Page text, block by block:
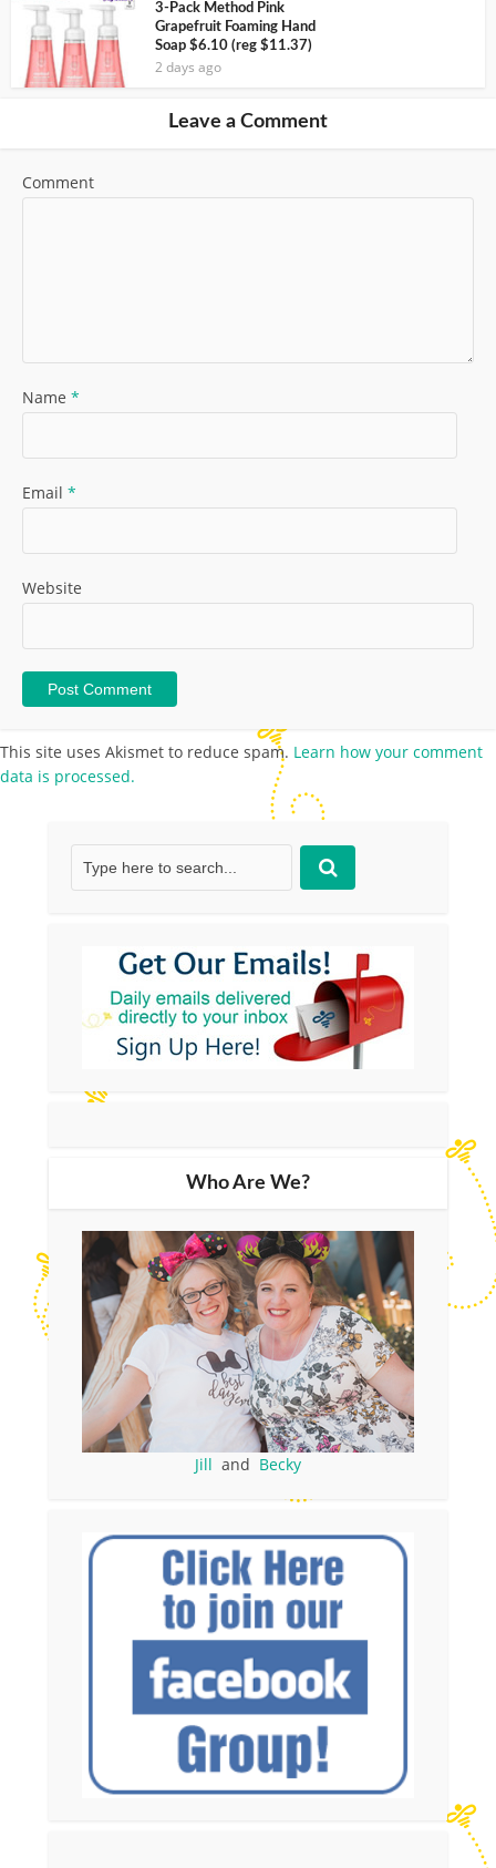
3-Pack Method Pink
Grapefruit Foaming Hand
Soap $6.10 (reg $11.37)
2 days ago
Leave a Comment
Comment
Name *
Email *
Website
This site uses Akismet to reduce spam. Learn how your comment
data is processed.
Who Are We?
Jill and Becky